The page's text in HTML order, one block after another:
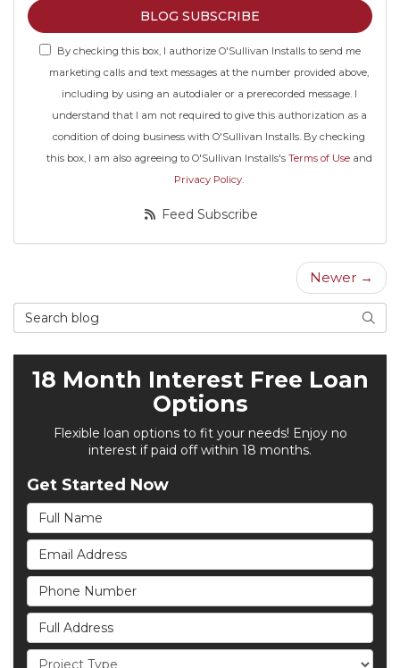
BLOG SUBSCRIBE
By checking this box, I authorize O'Sullivan Installs to send me
marketing calls and text messages at the number provided above,
including by using an autodialer or a prerecorded message. I
understand that I am not required to give this authorization as a
condition of doing business with O'Sullivan Installs. By checking
this box, I am also agreeing to O'Sullivan Installs's Terms of Useand
Privacy Policy.
Feed Subscribe
Newer →
Search Blog
18 Month Interest Free Loan
Options
Flexible loan options to fit your needs! Enjoy no
interest if paid off within 18 months.
Get Started Now
Full Name
Email Address
Phone Number
Full Address
Project Type